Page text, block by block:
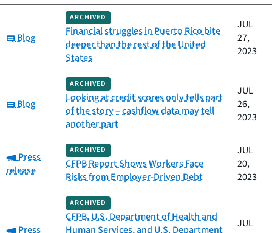
Category:
Blog
ARCHIVED
Financial struggles in Puerto Rico bite
deeper than the rest of the United
States
JUL
27,
2023
Category:
Blog
ARCHIVED
Looking at credit scores only tells part
of the story – cashflow data may tell
another part
JUL
26,
2023
Category:
Press
release
ARCHIVED
CFPB Report Shows Workers Face
Risks from Employer-Driven Debt
JUL
20,
2023
Category:
Press
ARCHIVED
CFPB, U.S. Department of Health and
Human Services, and U.S. Department
JUL